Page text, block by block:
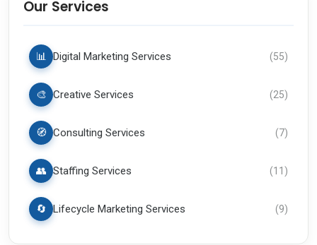
Our Services
📊 Digital Marketing Services (55)
🎨 Creative Services (25)
🧭 Consulting Services (7)
👥 Staffing Services (11)
🔄 Lifecycle Marketing Services (9)